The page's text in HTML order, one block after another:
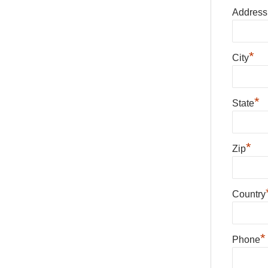
City*
State*
Zip*
Country
Phone*